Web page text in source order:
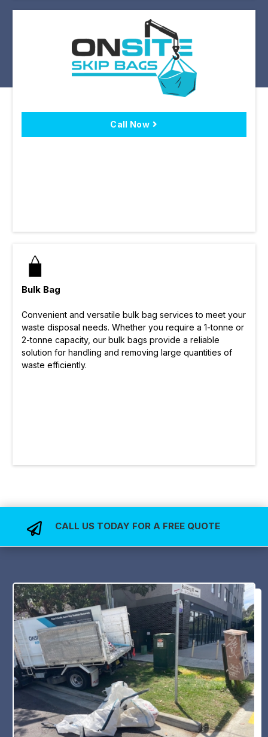
Call Now
Bulk Bag
Convenient and versatile bulk bag services to meet your
waste disposal needs. Whether you require a 1-tonne or
2-tonne capacity, our bulk bags provide a reliable
solution for handling and removing large quantities of
waste efficiently.
 CALL US TODAY FOR A FREE QUOTE